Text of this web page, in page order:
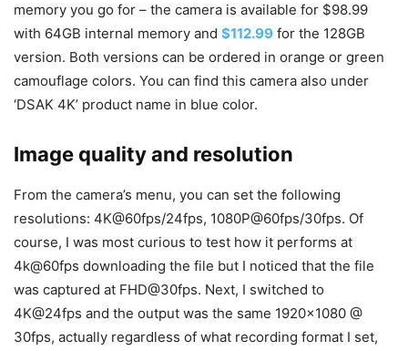
memory you go for – the camera is available for $98.99
with 64GB internal memory and $112.99 for the 128GB
version. Both versions can be ordered in orange or green
camouflage colors. You can find this camera also under
‘DSAK 4K’ product name in blue color.
Image quality and resolution
From the camera’s menu, you can set the following
resolutions: 4K@60fps/24fps, 1080P@60fps/30fps. Of
course, I was most curious to test how it performs at
4k@60fps downloading the file but I noticed that the file
was captured at FHD@30fps. Next, I switched to
4K@24fps and the output was the same 1920×1080 @
30fps, actually regardless of what recording format I set,